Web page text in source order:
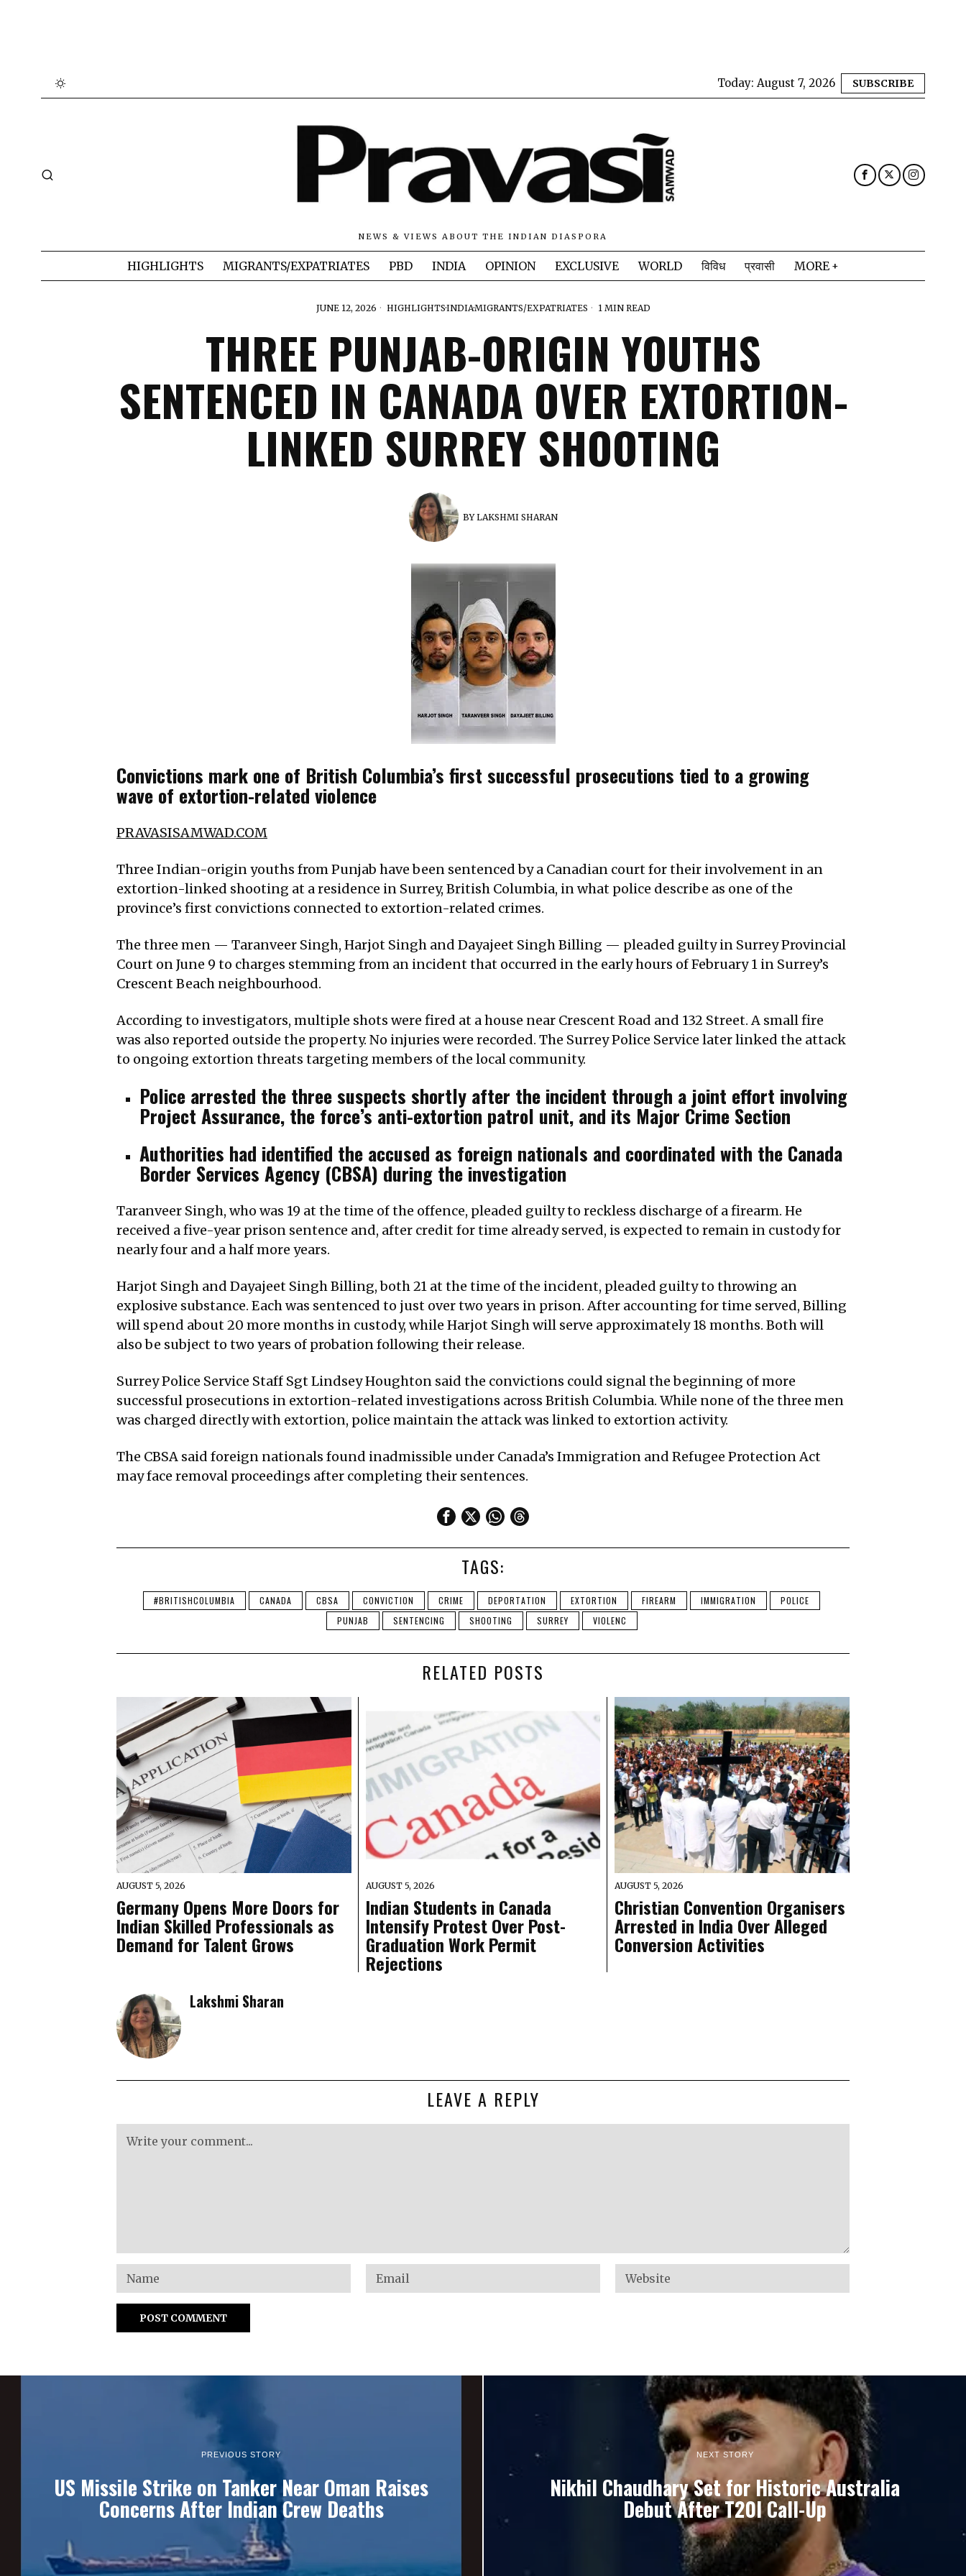
Today: August 7, 2026 SUBSCRIBE
NEWS & VIEWS ABOUT THE INDIAN DIASPORA
HIGHLIGHTS MIGRANTS/EXPATRIATES PBD INDIA OPINION EXCLUSIVE WORLD विविध प्रवासी MORE
JUNE 12, 2026 HIGHLIGHTS·INDIA·MIGRANTS/EXPATRIATES 1 MIN READ
THREE PUNJAB-ORIGIN YOUTHS
SENTENCED IN CANADA OVER EXTORTION-
LINKED SURREY SHOOTING
BYLAKSHMI SHARAN
Convictions mark one of British Columbia’s first successful prosecutions tied to a growing
wave of extortion-related violence
PRAVASISAMWAD.COM
Three Indian-origin youths from Punjab have been sentenced by a Canadian court for their involvement in an
extortion-linked shooting at a residence in Surrey, British Columbia, in what police describe as one of the
province’s first convictions connected to extortion-related crimes.
The three men — Taranveer Singh, Harjot Singh and Dayajeet Singh Billing — pleaded guilty in Surrey Provincial
Court on June 9 to charges stemming from an incident that occurred in the early hours of February 1 in Surrey’s
Crescent Beach neighbourhood.
According to investigators, multiple shots were fired at a house near Crescent Road and 132 Street. A small fire
was also reported outside the property. No injuries were recorded. The Surrey Police Service later linked the attack
to ongoing extortion threats targeting members of the local community.
Police arrested the three suspects shortly after the incident through a joint effort involving
Project Assurance, the force’s anti-extortion patrol unit, and its Major Crime Section
Authorities had identified the accused as foreign nationals and coordinated with the Canada
Border Services Agency (CBSA) during the investigation
Taranveer Singh, who was 19 at the time of the offence, pleaded guilty to reckless discharge of a firearm. He
received a five-year prison sentence and, after credit for time already served, is expected to remain in custody for
nearly four and a half more years.
Harjot Singh and Dayajeet Singh Billing, both 21 at the time of the incident, pleaded guilty to throwing an
explosive substance. Each was sentenced to just over two years in prison. After accounting for time served, Billing
will spend about 20 more months in custody, while Harjot Singh will serve approximately 18 months. Both will
also be subject to two years of probation following their release.
Surrey Police Service Staff Sgt Lindsey Houghton said the convictions could signal the beginning of more
successful prosecutions in extortion-related investigations across British Columbia. While none of the three men
was charged directly with extortion, police maintain the attack was linked to extortion activity.
The CBSA said foreign nationals found inadmissible under Canada’s Immigration and Refugee Protection Act
may face removal proceedings after completing their sentences.
TAGS:
#BRITISHCOLUMBIA CANADA CBSA CONVICTION CRIME DEPORTATION EXTORTION FIREARM IMMIGRATION
POLICE
PUNJAB
SENTENCING SHOOTING SURREY VIOLENC
RELATED POSTS
AUGUST 5, 2026
Germany Opens More Doors for
Indian Skilled Professionals as
Demand for Talent Grows
AUGUST 5, 2026
Indian Students in Canada
Intensify Protest Over Post-
Graduation Work Permit
Rejections
AUGUST 5, 2026
Christian Convention Organisers
Arrested in India Over Alleged
Conversion Activities
Lakshmi Sharan
LEAVE A REPLY
PREVIOUS STORY
US Missile Strike on Tanker Near Oman Raises
Concerns After Indian Crew Deaths
NEXT STORY
Nikhil Chaudhary Set for Historic Australia
Debut After T20I Call-Up